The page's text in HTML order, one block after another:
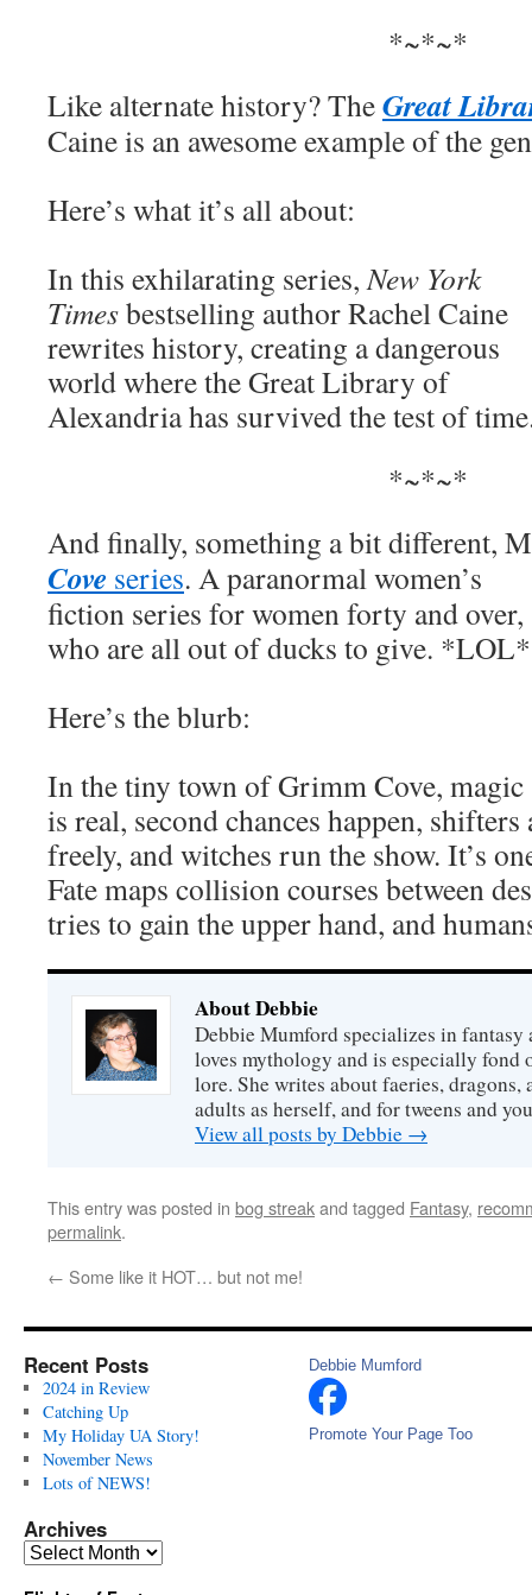
*~*~*
Like alternate history? TheGreat
Caine is an awesome example of the
Here’s what it’s all about:
In this exhilarating series,New York
Timesbestselling author Rachel Caine
rewrites history, creating a dangerous
world where the Great Library of
Alexandria has survived the test of
*~*~*
And finally, something a bit different,
Cove series. A paranormal women’s
fiction series for women forty and over,
who are all out of ducks to give. *LOL*
Here’s the blurb:
In the tiny town of Grimm Cove, magic
is real, second chances happen,
freely, and witches run the show. It’s
Fate maps collision courses between
tries to gain the upper hand, and
About Debbie
Debbie Mumford specializes in fantasy
loves mythology and is especially
lore. She writes about faeries,
adults as herself, and for tweens and
View all posts by Debbie →
This entry was posted in bog streakand tagged Fantasy,
permalink.
← Some like it HOT… but not me!
Recent Posts
2024 in Review
Catching Up
My Holiday UA Story!
November News
Lots of NEWS!
Archives
Archives
Debbie Mumford
Promote Your Page Too